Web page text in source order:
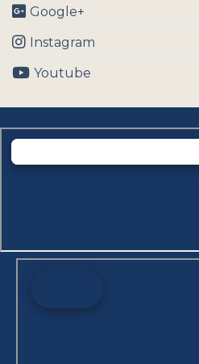
Google+
Instagram
Youtube